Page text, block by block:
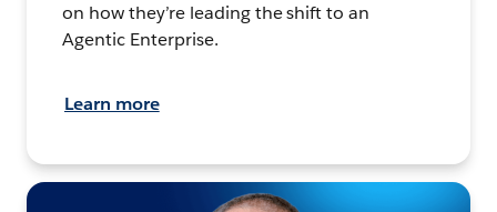
on how they’re leading the shift to an
Agentic Enterprise.
Learn more